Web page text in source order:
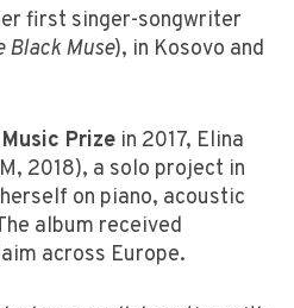
first singer-songwriter
Black Muse), in Kosovo and
Prize in 2017, Elina
2018), a solo project in
on piano, acoustic
album received
across Europe.